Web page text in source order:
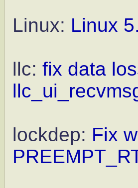
Linux: Linux
llc: fix data
lockdep: Fix